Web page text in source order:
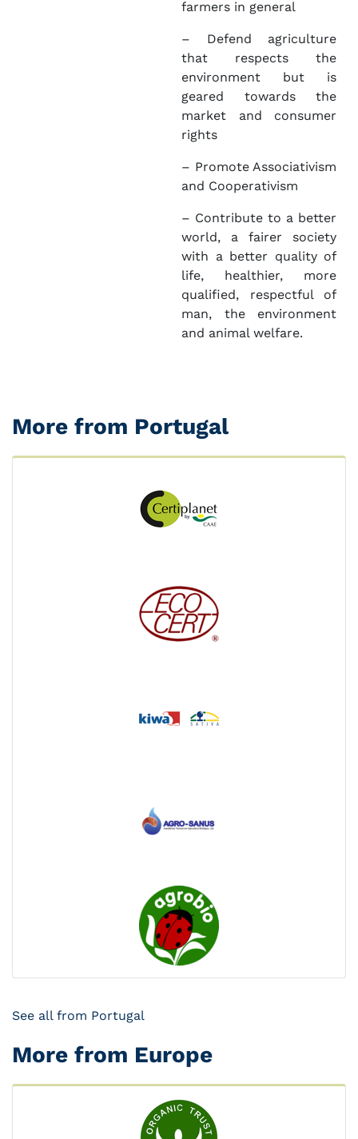
farmers in general
– Defend agriculture
that respects the
environment but is
geared towards the
market and consumer
rights
– Promote Associativism
and Cooperativism
– Contribute to a better
world, a fairer society
with a better quality of
life, healthier, more
qualified, respectful of
man, the environment
and animal welfare.
More from Portugal
See all from Portugal
More from Europe